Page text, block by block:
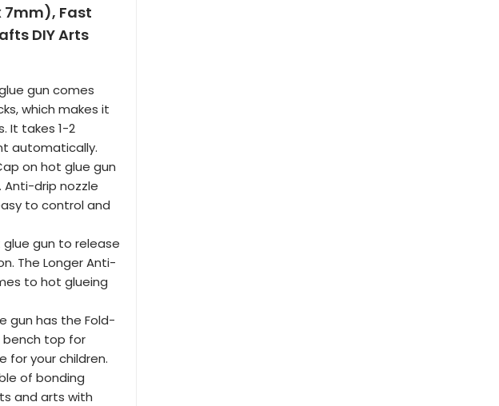
7mm), Fast
DIY Arts
gun comes
which makes it
It takes 1-2
automatically.
on hot glue gun
drip nozzle
to control and
glue gun to release
The Longer Anti-
to hot glueing
gun has the Fold-
bench top for
for your children.
of bonding
and arts with